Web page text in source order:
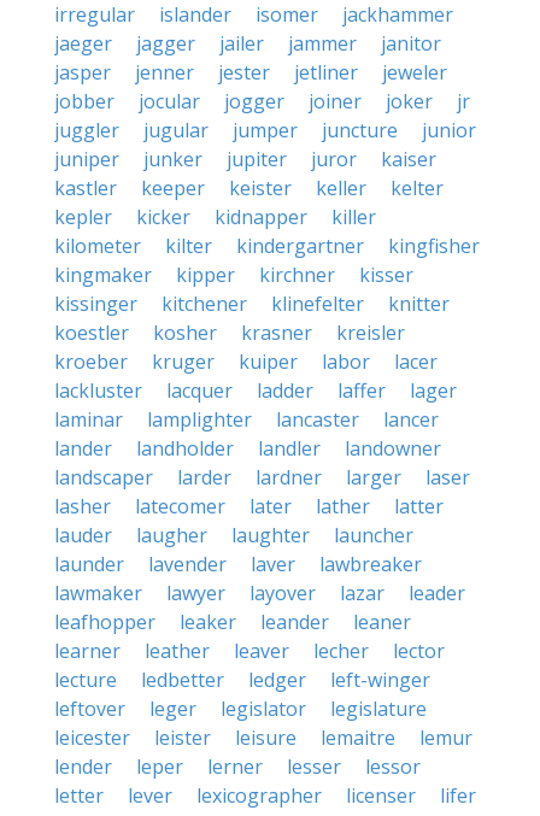
irregular islander isomer
jackhammer
jaeger
jagger jailer jammer
janitor
jasper
jenner jester jetliner
jeweler
jobber
jocular jogger joiner joker
jr
juggler
jugular jumper juncture
junior
juniper
junker jupiter juror
kaiser
kastler
keeper keister keller
kelter
kepler
kicker kidnapper
killer
kilometer
kilter kindergartner
kingfisher
kingmaker
kipper kirchner
kisser
kissinger
kitchener klinefelter
knitter
koestler
kosher krasner
kreisler
kroeber
kruger kuiper labor
lacer
lackluster
lacquer ladder laffer
lager
laminar
lamplighter lancaster
lancer
lander
landholder landler
landowner
landscaper
larder lardner larger
laser
lasher
latecomer later lather
latter
lauder
laugher laughter
launcher
launder
lavender laver
lawbreaker
lawmaker
lawyer layover lazar
leader
leafhopper
leaker leander
leaner
learner
leather leaver lecher
lector
lecture
ledbetter ledger
left-winger
leftover
leger legislator
legislature
leicester
leister leisure lemaitre
lemur
lender
leper lerner lesser
lessor
letter
lever lexicographer licenser
lifer